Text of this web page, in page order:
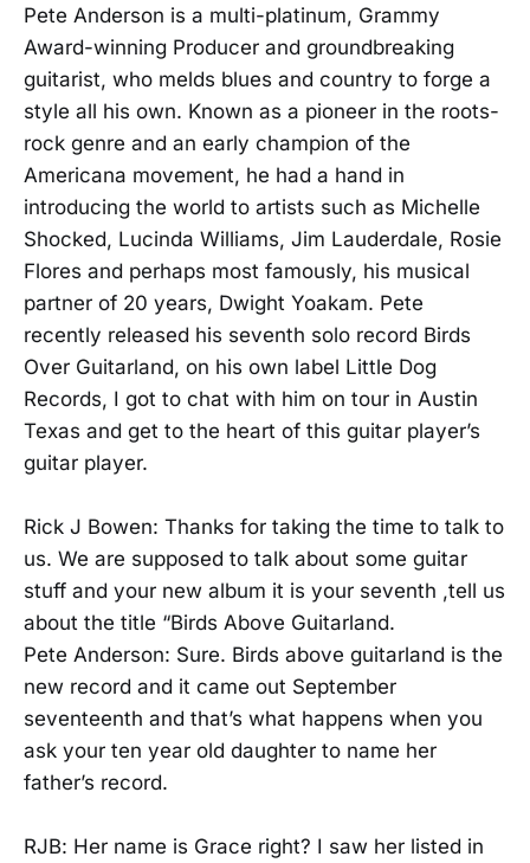
Pete Anderson is a multi-platinum, Grammy
Award-winning Producer and groundbreaking
guitarist, who melds blues and country to forge a
style all his own. Known as a pioneer in the roots-
rock genre and an early champion of the
Americana movement, he had a hand in
introducing the world to artists such as Michelle
Shocked, Lucinda Williams, Jim Lauderdale, Rosie
Flores and perhaps most famously, his musical
partner of 20 years, Dwight Yoakam. Pete
recently released his seventh solo record Birds
Over Guitarland, on his own label Little Dog
Records, I got to chat with him on tour in Austin
Texas and get to the heart of this guitar player’s
guitar player.
Rick J Bowen: Thanks for taking the time to talk to
us. We are supposed to talk about some guitar
stuff and your new album it is your seventh ,tell us
about the title “Birds Above Guitarland.
Pete Anderson: Sure. Birds above guitarland is the
new record and it came out September
seventeenth and that’s what happens when you
ask your ten year old daughter to name her
father’s record.
RJB: Her name is Grace right? I saw her listed in